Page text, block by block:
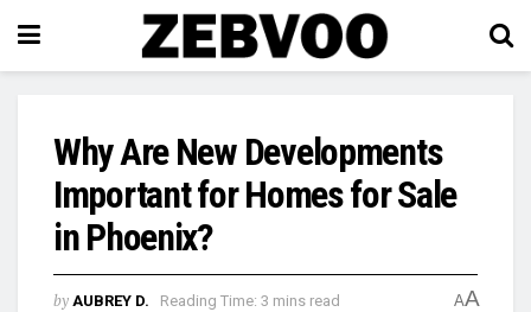
Why Are New Developments
Important for Homes for Sale
in Phoenix?
by AUBREY D. Reading Time: 3 mins read AA